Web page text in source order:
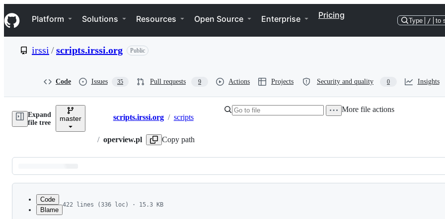
k
i
p
e
Navigation Menu
Platform Solutions Resources Open Source Enterprise Pricing
Type / to
irssi /scripts.irssi.org Public
Code Issues 35 Pull requests 9 Actions Projects Security and quality 0 Insights
Expand
file tree
master Breadcrumbs
scripts.irssi.org / scripts
/ operview.pl Copy path
More file actions
Latest
commit
Code
Blame
422 lines (336 loc) · 15.3 KB
1
# Operview - reformats some server notices, which may come i.e. from &clients